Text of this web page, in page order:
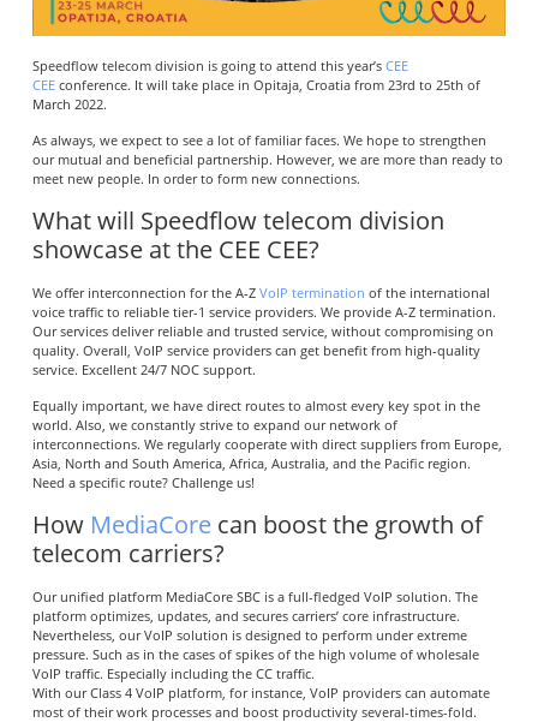
Speedflow telecom division is going to attend this year’s CEE
CEEconference. It will take place in Opitaja, Croatia from 23rd to 25th of
March 2022.
As always, we expect to see a lot of familiar faces. We hope to strengthen
our mutual and beneficial partnership. However, we are more than ready to
meet new people. In order to form new connections.
What will Speedflow telecom division
showcase at the CEE CEE?
We offer interconnection for the A-ZVoIP termination of the international
voice traffic to reliable tier-1 service providers. We provide A-Z termination.
Our services deliver reliable and trusted service, without compromising on
quality. Overall, VoIP service providers can get benefit from high-quality
service. Excellent 24/7 NOC support.
Equally important, we have direct routes to almost every key spot in the
world. Also, we constantly strive to expand our network of
interconnections. We regularly cooperate with direct suppliers from Europe,
Asia, North and South America, Africa, Australia, and the Pacific region.
Need a specific route? Challenge us!
How MediaCorecan boost the growth of
telecom carriers?
Our unified platform MediaCore SBC is a full-fledged VoIP solution. The
platform optimizes, updates, and secures carriers’ core infrastructure.
Nevertheless, our VoIP solution is designed to perform under extreme
pressure. Such as in the cases of spikes of the high volume of wholesale
VoIP traffic. Especially including the CC traffic.
With our Class 4 VoIP platform, for instance, VoIP providers can automate
most of their work processes and boost productivity several-times-fold.